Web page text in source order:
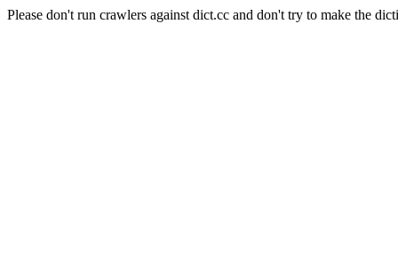
Please don't run crawlers against dict.cc and don't try to make the